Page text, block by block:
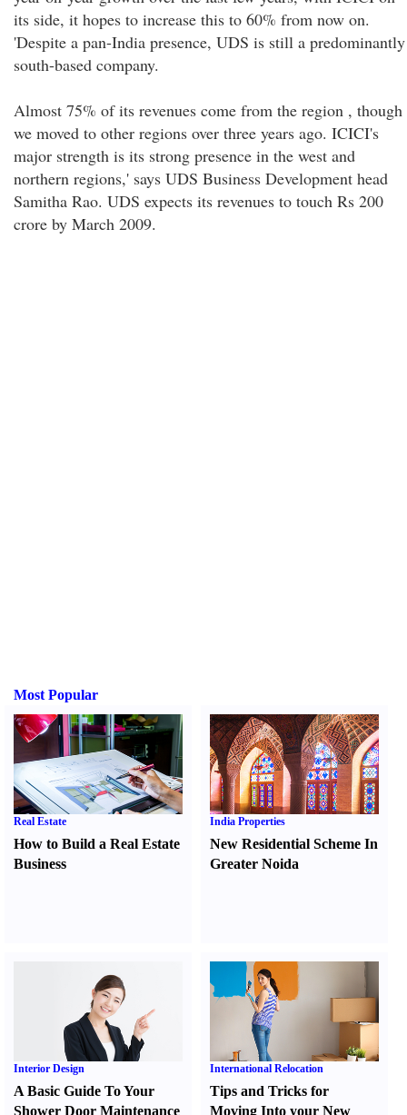
its side, it hopes to increase this to 60% from now on.
'Despite a pan-India presence, UDS is still a predominantly
south-based company.
Almost 75% of its revenues come from the region , though
we moved to other regions over three years ago. ICICI's
major strength is its strong presence in the west and
northern regions,' says UDS Business Development head
Samitha Rao. UDS expects its revenues to touch Rs 200
crore by March 2009.
Most Popular
Real Estate
How to Build a Real Estate
Business
India Properties
New Residential Scheme In
Greater Noida
Interior Design
A Basic Guide To Your
Shower Door Maintenance
International Relocation
Tips and Tricks for
Moving Into your New